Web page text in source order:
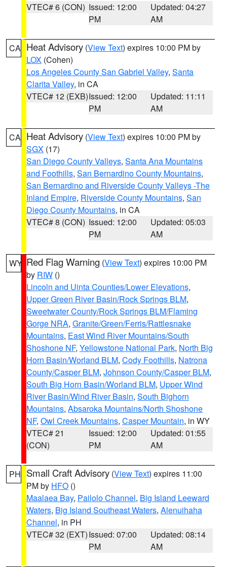
VTEC# 6 (CON) Issued: 12:00
PM
Updated: 04:27
AM
CA Heat Advisory (View Text) expires 10:00 PM by
LOX (Cohen)
Los Angeles County San Gabriel Valley, Santa
Clarita Valley, in CA
VTEC# 12 (EXB)Issued: 12:00
PM
Updated: 11:11
AM
CA Heat Advisory (View Text) expires 10:00 PM by
SGX (17)
San Diego County Valleys, Santa Ana Mountains
and Foothills, San Bernardino County Mountains,
San Bernardino and Riverside County Valleys -The
Inland Empire, Riverside County Mountains, San
Diego County Mountains, in CA
VTEC# 8 (CON) Issued: 12:00
PM
Updated: 05:03
AM
WY Red Flag Warning (View Text) expires 10:00 PM
by RIW ()
Lincoln and Uinta Counties/Lower Elevations,
Upper Green River Basin/Rock Springs BLM,
Sweetwater County/Rock Springs BLM/Flaming
Gorge NRA, Granite/Green/Ferris/Rattlesnake
Mountains, East Wind River Mountains/South
Shoshone NF, Yellowstone National Park, North Big
Horn Basin/Worland BLM, Cody Foothills, Natrona
County/Casper BLM, Johnson County/Casper BLM,
South Big Horn Basin/Worland BLM, Upper Wind
River Basin/Wind River Basin, South Bighorn
Mountains, Absaroka Mountains/North Shoshone
NF, Owl Creek Mountains, Casper Mountain, in WY
VTEC# 21
(CON)
Issued: 12:00
PM
Updated: 01:55
AM
PH Small Craft Advisory (View Text) expires 11:00
PM by HFO ()
Maalaea Bay, Pailolo Channel, Big Island Leeward
Waters, Big Island Southeast Waters, Alenuihaha
Channel, in PH
VTEC# 32 (EXT)Issued: 07:00
PM
Updated: 08:14
AM